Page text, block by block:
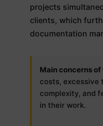
projects
clients, which
documentation
Main concerns
costs, excessive
complexity, and
in their work.